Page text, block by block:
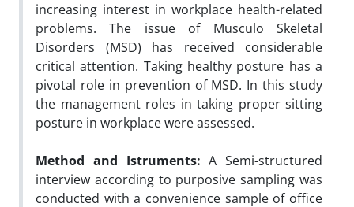
increasing interest in workplace health-related
problems. The issue of Musculo Skeletal
Disorders (MSD) has received considerable
critical attention. Taking healthy posture has a
pivotal role in prevention of MSD. In this study
the management roles in taking proper sitting
posture in workplace were assessed.
Method and Istruments: A Semi-structured
interview according to purposive sampling was
conducted with a convenience sample of office